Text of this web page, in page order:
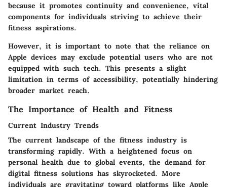
because it promotes continuity and convenience, vital
components for individuals striving to achieve their
fitness aspirations.
However, it is important to note that the reliance on
Apple devices may exclude potential users who are not
equipped with such tech. This presents a slight
limitation in terms of accessibility, potentially hindering
broader market reach.
The Importance of Health and Fitness
Current Industry Trends
The current landscape of the fitness industry is
transforming rapidly. With a heightened focus on
personal health due to global events, the demand for
digital fitness solutions has skyrocketed. More
individuals are gravitating toward platforms like Apple